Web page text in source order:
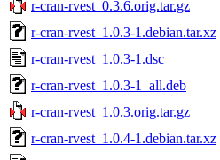
r-cran-rvest_0.3.6.orig.tar.gz
r-cran-rvest_1.0.3-1.debian.tar.xz
r-cran-rvest_1.0.3-1.dsc
r-cran-rvest_1.0.3-1_all.deb
r-cran-rvest_1.0.3.orig.tar.gz
r-cran-rvest_1.0.4-1.debian.tar.xz